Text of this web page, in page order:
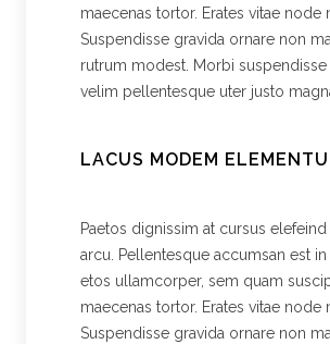
maecenas tortor. Erates vitae node
Suspendisse gravida ornare non
rutrum modest. Morbi
velim pellentesque uter justo
LACUS MODEM
Paetos dignissim at cursus
arcu. Pellentesque accumsan est
etos ullamcorper, sem quam
maecenas tortor. Erates vitae node
Suspendisse gravida ornare non